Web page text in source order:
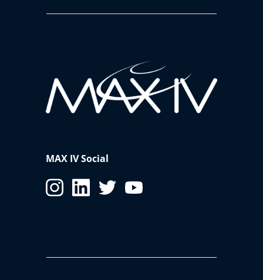
MAX IV Social